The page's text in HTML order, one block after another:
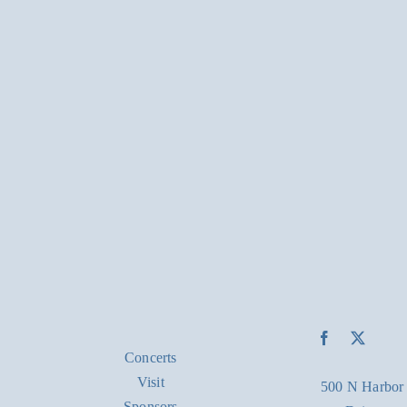
Concerts
Visit
500 N Harbor